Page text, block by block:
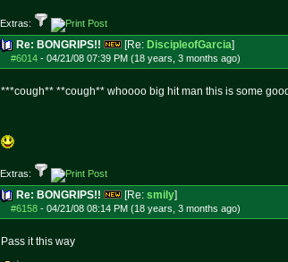
Extras:
Re: BONGRIPS!! [Re: DiscipleofGarcia]
#6014 - 04/21/08 07:39 PM (18 years, 3 months ago)
***cough** **cough** whoooo big hit man this is some
Extras:
Re: BONGRIPS!! [Re: smily]
#6158 - 04/21/08 08:14 PM (18 years, 3 months ago)
Pass it this way